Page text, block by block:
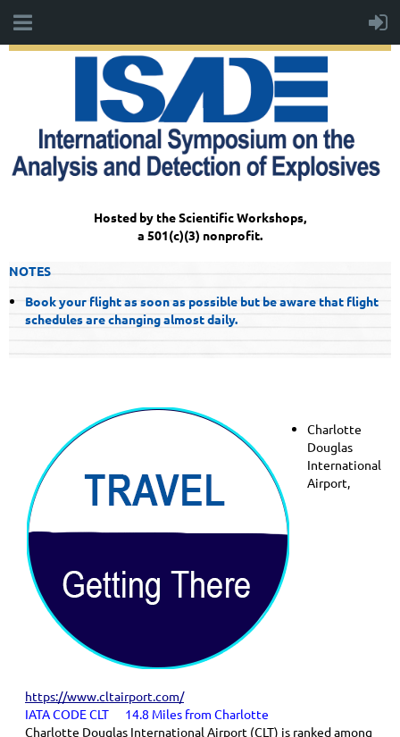
Hosted by the Scientific Workshops,
a 501(c)(3) nonprofit.
NOTES
Book your flight as soon as possible but be aware that flight
schedules are changing almost daily.
Charlotte
Douglas
International
Airport,
https://www.cltairport.com/
IATA CODE CLT 14.8 Miles from Charlotte
Charlotte Douglas International Airport (CLT) is ranked among